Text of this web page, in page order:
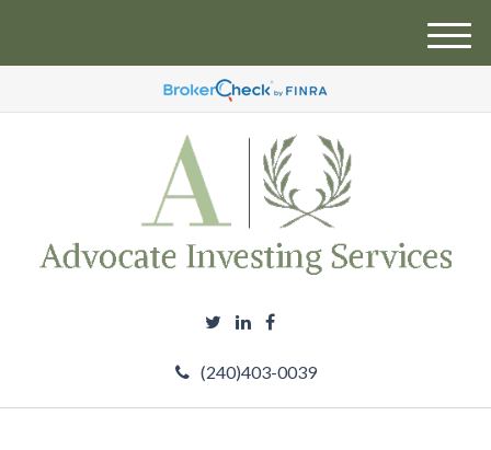
(240)403-0039
M